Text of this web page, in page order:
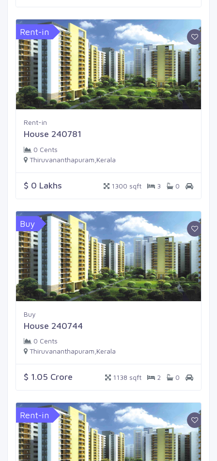
Rent-in
Rent-in
House 240781
0 Cents
Thiruvananthapuram,Kerala
$ 0 Lakhs 1300 sqft 3 0
Buy
Buy
House 240744
0 Cents
Thiruvananthapuram,Kerala
$ 1.05 Crore 1138 sqft 2 0
Rent-in